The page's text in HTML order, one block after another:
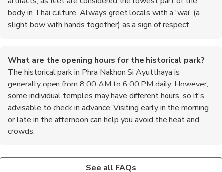
body in Thai culture. Always greet locals with a 'wai' (a
slight bow with hands together) as a sign of respect.
What are the opening hours for the historical park?
The historical park in Phra Nakhon Si Ayutthaya is
generally open from 8:00 AM to 6:00 PM daily. However,
some individual temples may have different hours, so it's
advisable to check in advance. Visiting early in the morning
or late in the afternoon can help you avoid the heat and
crowds.
While Ayutthaya is generally safe, it's advisable to exercise
Ayutthaya?
See all FAQs